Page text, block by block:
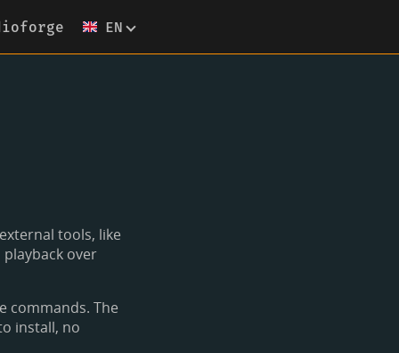
EN
tools, like
over
commands. The
install, no